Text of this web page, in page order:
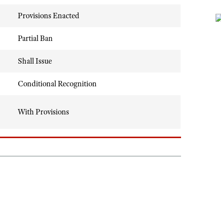
Provisions Enacted
Partial Ban
Shall Issue
Conditional Recognition
With Provisions